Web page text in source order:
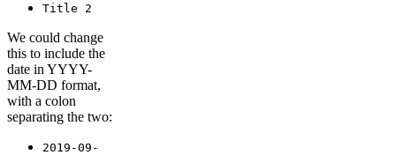
Title 2
We could change
this to include the
date in YYYY-
MM-DD format,
with a colon
separating the two:
2019-09-